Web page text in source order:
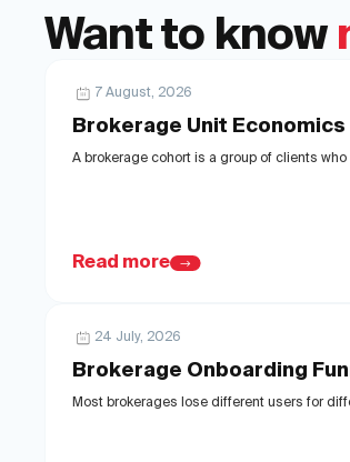
Want to know
7 August, 2026
Brokerage Unit
A brokerage cohort is a group of clients
Read more
24 July, 2026
Brokerage Onboarding
Most brokerages lose different users for